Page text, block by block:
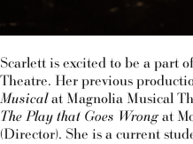
Scarlett is excited to be a part
Theatre. Her previous
Musicalat Magnolia Musical
The Play that Goes Wrong at
(Director). She is a current